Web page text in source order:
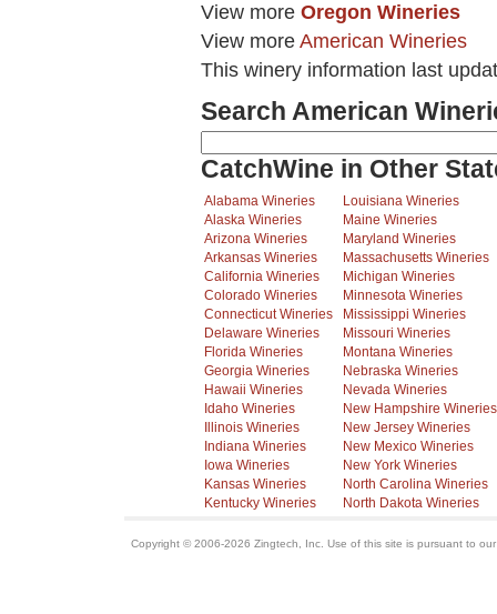
View more Oregon Wineries
View more American Wineries
This winery information last
Search American
CatchWine in Other
Alabama Wineries
Alaska Wineries
Arizona Wineries
Arkansas Wineries
California Wineries
Colorado Wineries
Connecticut Wineries
Delaware Wineries
Florida Wineries
Georgia Wineries
Hawaii Wineries
Idaho Wineries
Illinois Wineries
Indiana Wineries
Iowa Wineries
Kansas Wineries
Kentucky Wineries
Louisiana Wineries
Maine Wineries
Maryland Wineries
Massachusetts Wineries
Michigan Wineries
Minnesota Wineries
Mississippi Wineries
Missouri Wineries
Montana Wineries
Nebraska Wineries
Nevada Wineries
New Hampshire Wineries
New Jersey Wineries
New Mexico Wineries
New York Wineries
North Carolina Wineries
North Dakota Wineries
Copyright © 2006-2026 Zingtech, Inc. Use of this site is pursuant to